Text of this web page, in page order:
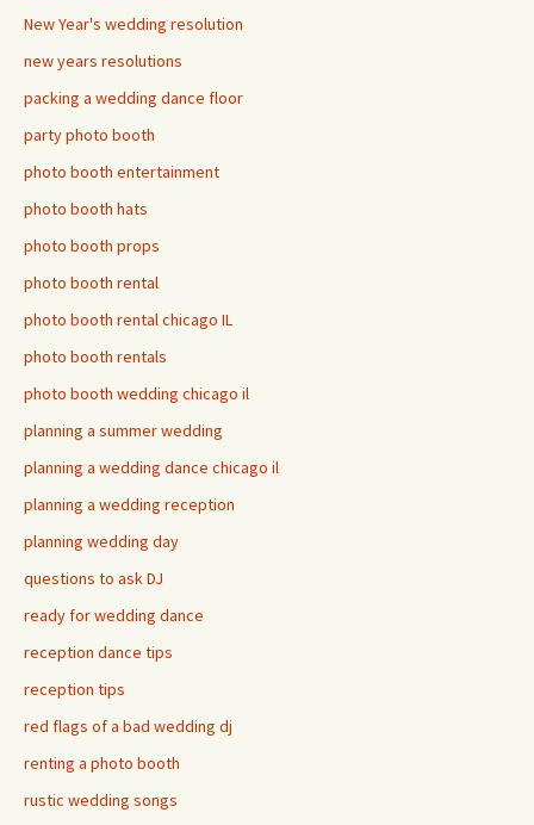
New Year's wedding resolution
new years resolutions
packing a wedding dance floor
party photo booth
photo booth entertainment
photo booth hats
photo booth props
photo booth rental
photo booth rental chicago IL
photo booth rentals
photo booth wedding chicago il
planning a summer wedding
planning a wedding dance chicago il
planning a wedding reception
planning wedding day
questions to ask DJ
ready for wedding dance
reception dance tips
reception tips
red flags of a bad wedding dj
renting a photo booth
rustic wedding songs